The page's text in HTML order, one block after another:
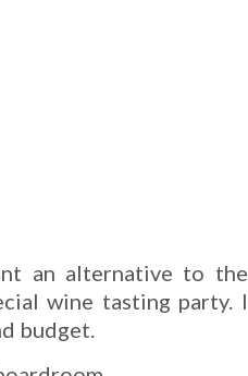
an alternative to the
wine tasting party. I
budget.